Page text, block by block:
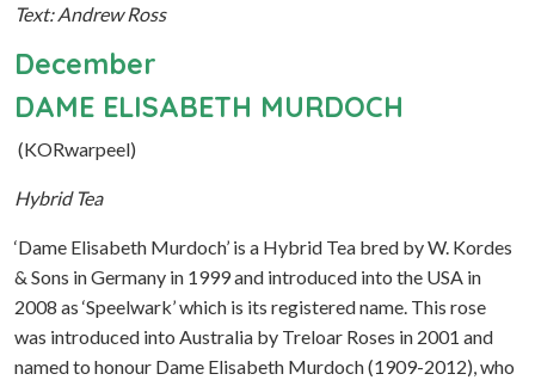
Text: Andrew Ross
December
DAME ELISABETH MURDOCH
(KORwarpeel)
Hybrid Tea
‘Dame Elisabeth Murdoch’ is a Hybrid Tea bred by W. Kordes
& Sons in Germany in 1999 and introduced into the USA in
2008 as ‘Speelwark’ which is its registered name. This rose
was introduced into Australia by Treloar Roses in 2001 and
named to honour Dame Elisabeth Murdoch (1909-2012), who